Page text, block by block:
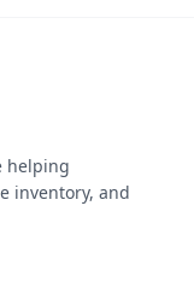
helping
inventory, and